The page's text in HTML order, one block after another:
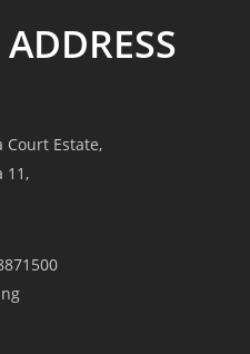
Court Estate,
11,